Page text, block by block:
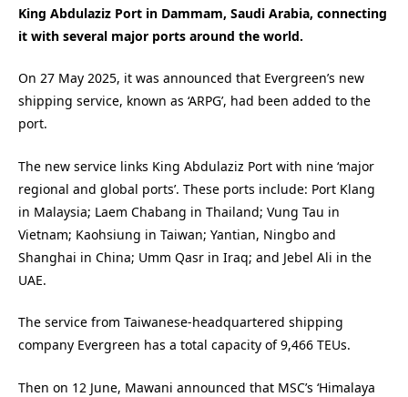
King Abdulaziz Port in Dammam, Saudi Arabia, connecting
it with several major ports around the world.
On 27 May 2025, it was announced that Evergreen’s new
shipping service, known as ‘ARPG’, had been added to the
port.
The new service links King Abdulaziz Port with nine ‘major
regional and global ports’. These ports include: Port Klang
in Malaysia; Laem Chabang in Thailand; Vung Tau in
Vietnam; Kaohsiung in Taiwan; Yantian, Ningbo and
Shanghai in China; Umm Qasr in Iraq; and Jebel Ali in the
UAE.
The service from Taiwanese-headquartered shipping
company Evergreen has a total capacity of 9,466 TEUs.
Then on 12 June, Mawani announced that MSC’s ‘Himalaya